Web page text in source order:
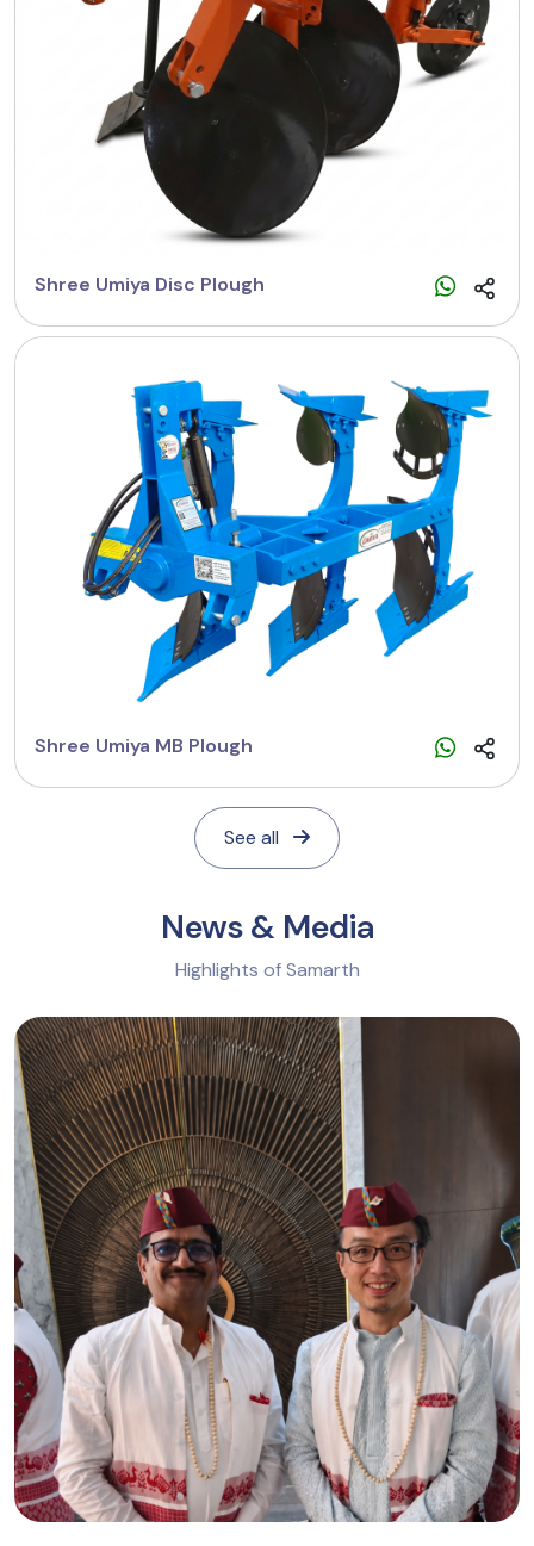
Shree Umiya Disc Plough
Shree Umiya MB Plough
See all
News & Media
Highlights of Samarth